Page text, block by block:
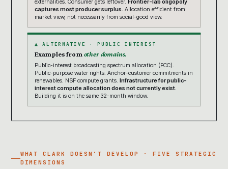
externalities. Consumer gets leftover. Frontier-lab oligopoly
captures most producer surplus. Allocation efficient from
market view, not necessarily from social-good view.
▲ ALTERNATIVE · PUBLIC INTEREST
Examples fromother domains.
Public-interest broadcasting spectrum allocation (FCC).
Public-purpose water rights. Anchor-customer commitments in
renewables. NSF compute grants. Infrastructure for public-
interest compute allocation does not currently exist.
Building it is on the same 32-month window.
WHAT CLARK DOESN’T DEVELOP · FIVE STRATEGIC
DIMENSIONS